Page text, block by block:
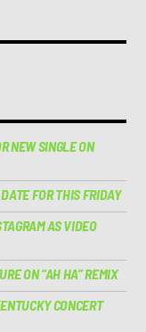
NEW SINGLE ON
FOR THIS FRIDAY
AS VIDEO
ON “AH HA” REMIX
CONCERT